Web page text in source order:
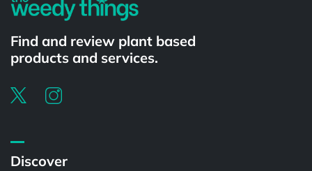
Find and review plant based
products and services.
Discover